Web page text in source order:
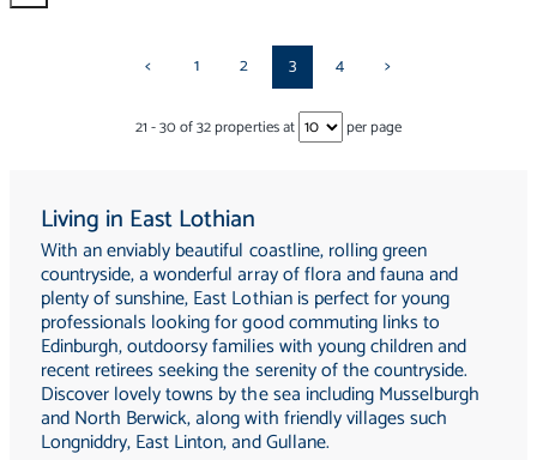
< 1 2 3 4 >
21-30of32properties at per page
Living in East Lothian
With an enviably beautiful coastline, rolling green
countryside, a wonderful array of flora and fauna and
plenty of sunshine, East Lothian is perfect for young
professionals looking for good commuting links to
Edinburgh, outdoorsy families with young children and
recent retirees seeking the serenity of the countryside.
Discover lovely towns by the sea including Musselburgh
and North Berwick, along with friendly villages such
Longniddry, East Linton, and Gullane.